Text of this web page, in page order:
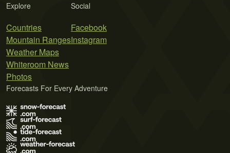
Explore
Countries
Mountain Ranges
Weather Maps
Whiteroom News
Photos
Social
Facebook
Instagram
Forecasts For Every Adventure